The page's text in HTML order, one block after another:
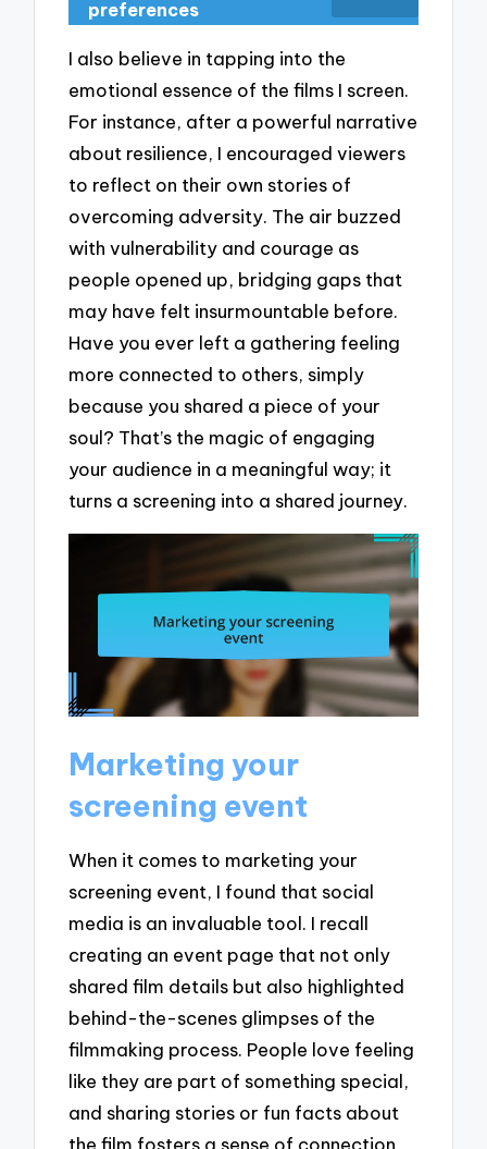
preferences
I also believe in tapping into the
emotional essence of the films I screen.
For instance, after a powerful narrative
about resilience, I encouraged viewers
to reflect on their own stories of
overcoming adversity. The air buzzed
with vulnerability and courage as
people opened up, bridging gaps that
may have felt insurmountable before.
Have you ever left a gathering feeling
more connected to others, simply
because you shared a piece of your
soul? That’s the magic of engaging
your audience in a meaningful way; it
turns a screening into a shared journey.
Marketing your
screening event
When it comes to marketing your
screening event, I found that social
media is an invaluable tool. I recall
creating an event page that not only
shared film details but also highlighted
behind-the-scenes glimpses of the
filmmaking process. People love feeling
like they are part of something special,
and sharing stories or fun facts about
the film fosters a sense of connection